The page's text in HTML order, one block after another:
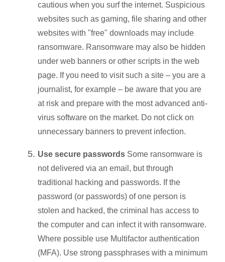
cautious when you surf the internet. Suspicious
websites such as gaming, file sharing and other
websites with "free" downloads may include
ransomware. Ransomware may also be hidden
under web banners or other scripts in the web
page. If you need to visit such a site – you are a
journalist, for example – be aware that you are
at risk and prepare with the most advanced anti-
virus software on the market. Do not click on
unnecessary banners to prevent infection.
Use secure passwords Some ransomware is
not delivered via an email, but through
traditional hacking and passwords. If the
password (or passwords) of one person is
stolen and hacked, the criminal has access to
the computer and can infect it with ransomware.
Where possible use Multifactor authentication
(MFA). Use strong passphrases with a minimum